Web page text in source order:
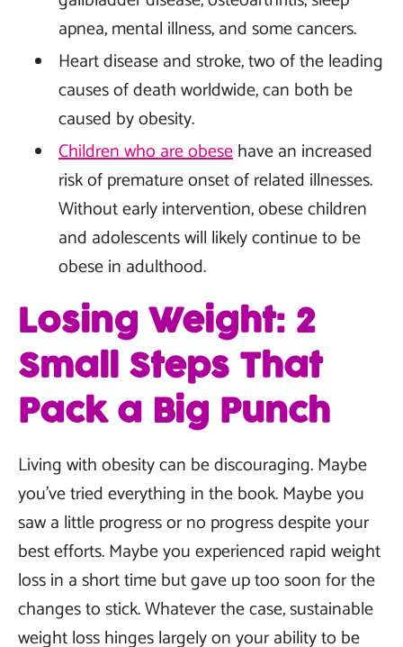
apnea, mental illness, and some cancers.
Heart disease and stroke, two of the leading
causes of death worldwide, can both be
caused by obesity.
Children who are obesehave an increased
risk of premature onset of related illnesses.
Without early intervention, obese children
and adolescents will likely continue to be
obese in adulthood.
Losing Weight: 2
Small Steps That
Pack a Big Punch
Living with obesity can be discouraging. Maybe
you’ve tried everything in the book. Maybe you
saw a little progress or no progress despite your
best efforts. Maybe you experienced rapid weight
loss in a short time but gave up too soon for the
changes to stick. Whatever the case, sustainable
weight loss hinges largely on your ability to be